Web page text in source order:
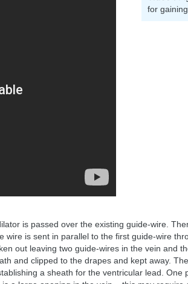
for
is passed over the existing guide-wire.
is sent in parallel to the first guide-wire
out leaving two guide-wires in the vein and
and clipped to the drapes and kept away.
a sheath for the ventricular lead. One